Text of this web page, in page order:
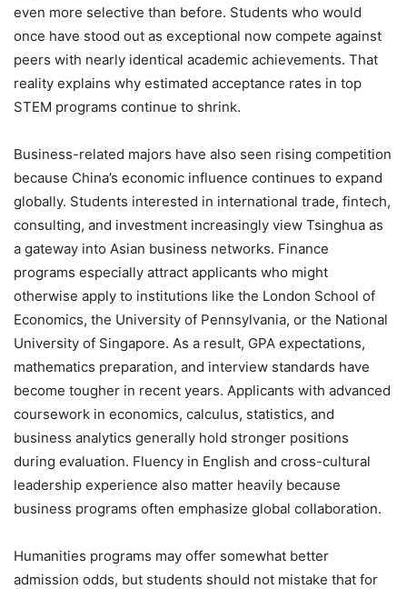
even more selective than before. Students who would
once have stood out as exceptional now compete against
peers with nearly identical academic achievements. That
reality explains why estimated acceptance rates in top
STEM programs continue to shrink.
Business-related majors have also seen rising competition
because China’s economic influence continues to expand
globally. Students interested in international trade, fintech,
consulting, and investment increasingly view Tsinghua as
a gateway into Asian business networks. Finance
programs especially attract applicants who might
otherwise apply to institutions like the London School of
Economics, the University of Pennsylvania, or the National
University of Singapore. As a result, GPA expectations,
mathematics preparation, and interview standards have
become tougher in recent years. Applicants with advanced
coursework in economics, calculus, statistics, and
business analytics generally hold stronger positions
during evaluation. Fluency in English and cross-cultural
leadership experience also matter heavily because
business programs often emphasize global collaboration.
Humanities programs may offer somewhat better
admission odds, but students should not mistake that for